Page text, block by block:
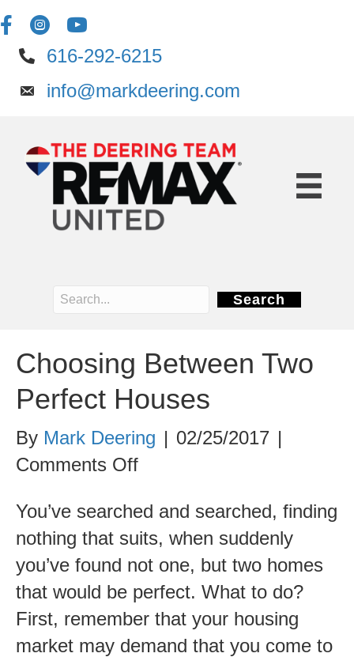
616-292-6215
info@markdeering.com
Search
Choosing Between Two
Perfect Houses
By Mark Deering | 02/25/2017 |
Comments Offon
Between
Two
Perfect
Houses
You’ve searched and searched, finding
nothing that suits, when suddenly
you’ve found not one, but two homes
that would be perfect. What to do?
First, remember that your housing
market may demand that you come to